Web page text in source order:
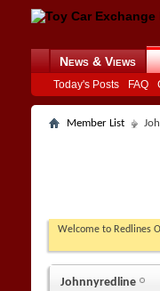
News & Views
Today's Posts FAQ
Member List
Welcome to Redlines
Johnnyredline